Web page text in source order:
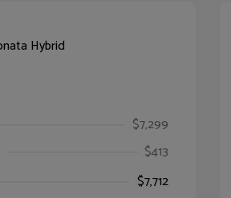
$7,299
$413
$7,712